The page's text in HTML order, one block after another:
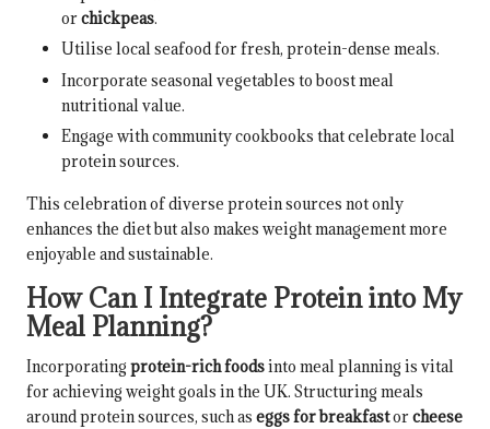
orchickpeas.
Utilise local seafood for fresh, protein-dense meals.
Incorporate seasonal vegetables to boost meal
nutritional value.
Engage with community cookbooks that celebrate local
protein sources.
This celebration of diverse protein sources not only
enhances the diet but also makes weight management more
enjoyable and sustainable.
How Can I Integrate Protein into My
Meal Planning?
Incorporating protein-rich foodsinto meal planning is vital
for achieving weight goals in the UK. Structuring meals
around protein sources, such as eggs for breakfastorcheese